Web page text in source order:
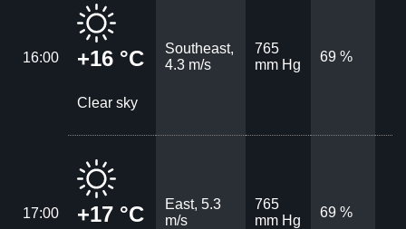
16:00 +16 °C
Clear sky
Southeast,
4.3 m/s
765
mm Hg
69 %
17:00 +17 °C
East, 5.3
m/s
765
mm Hg
69 %